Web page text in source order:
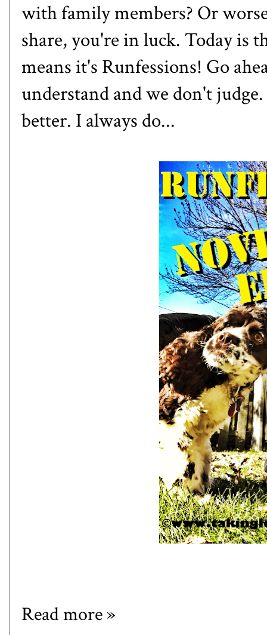
with family members? Or
share, you're in luck. Today is
means it's Runfessions! Go
understand and we don't
better. I always do...
Read more »